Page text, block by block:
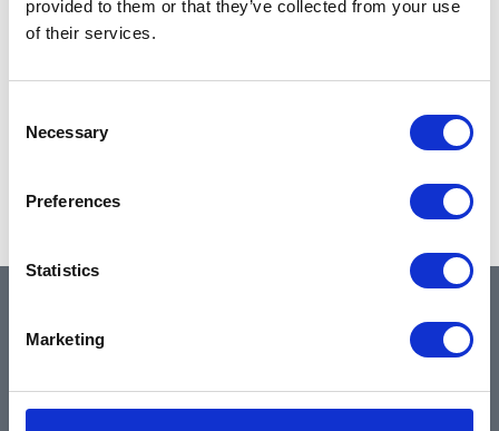
provided to them or that they’ve collected from your use
of their services.
Selection
Necessary
Preferences
Statistics
Marketing